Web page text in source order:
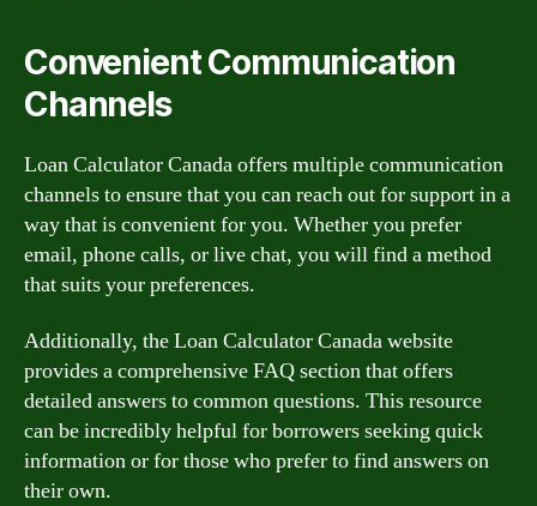
Convenient Communication
Channels
Loan Calculator Canada offers multiple communication
channels to ensure that you can reach out for support in a
way that is convenient for you. Whether you prefer
email, phone calls, or live chat, you will find a method
that suits your preferences.
Additionally, the Loan Calculator Canada website
provides a comprehensive FAQ section that offers
detailed answers to common questions. This resource
can be incredibly helpful for borrowers seeking quick
information or for those who prefer to find answers on
their own.